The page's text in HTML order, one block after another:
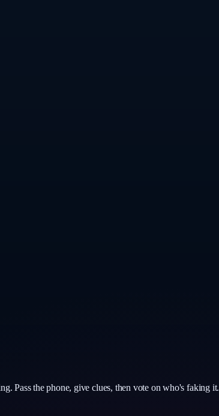
Pass the phone, give clues, then vote on who's faking it.